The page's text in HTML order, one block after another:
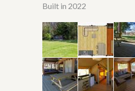
Built in 2022